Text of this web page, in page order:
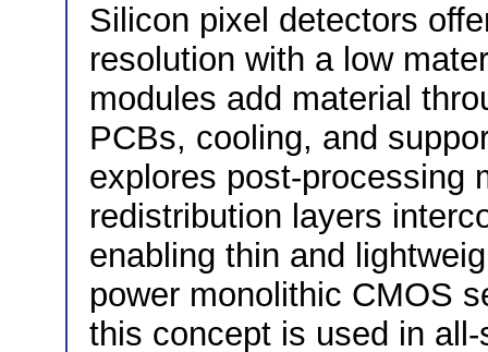
Silicon pixel detectors
resolution with a low
modules add material
PCBs, cooling, and
explores post-processing
redistribution layers
enabling thin and
power monolithic CMOS
this concept is used in